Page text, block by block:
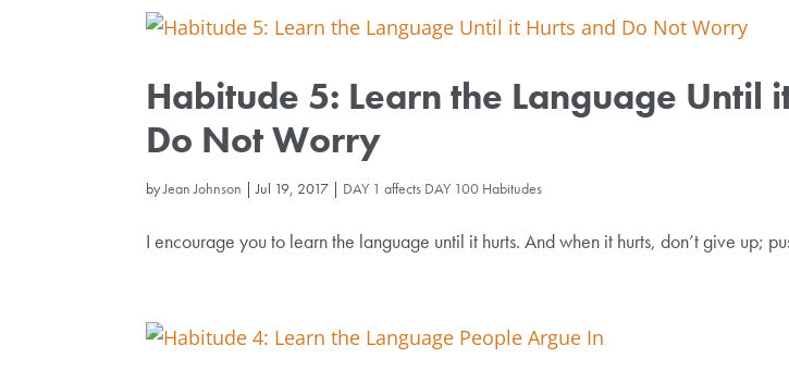
Habitude 5: Learn the Language Until
Do Not Worry
byJean Johnson |Jul 19, 2017 | DAY 1 affects DAY 100 Habitudes
I encourage you to learn the language until it hurts. And when it hurts, don’t give up;